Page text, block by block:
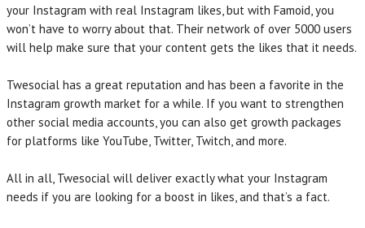
your Instagram with real Instagram likes, but with Famoid, you
won’t have to worry about that. Their network of over 5000 users
will help make sure that your content gets the likes that it needs.
Twesocial has a great reputation and has been a favorite in the
Instagram growth market for a while. If you want to strengthen
other social media accounts, you can also get growth packages
for platforms like YouTube, Twitter, Twitch, and more.
All in all, Twesocial will deliver exactly what your Instagram
needs if you are looking for a boost in likes, and that’s a fact.